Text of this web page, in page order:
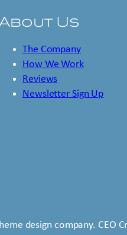
About Us
The Company
How We Work
Reviews
Newsletter Sign Up
design company. CEO